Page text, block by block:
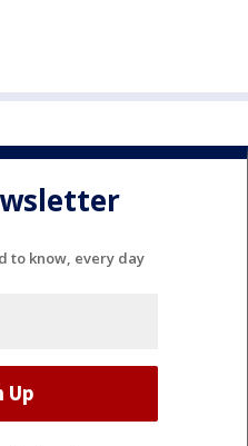
to know, every day